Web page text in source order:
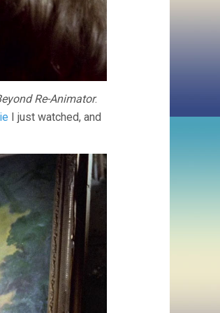
Re-Animator.
I just watched, and